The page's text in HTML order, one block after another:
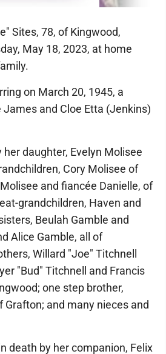
Sites, 78, of Kingwood,
May 18, 2023, at home
on March 20, 1945, a
and Cloe Etta (Jenkins)
daughter, Evelyn Molisee
Cory Molisee of
and fiancée Danielle, of
grandchildren, Haven and
Beulah Gamble and
Alice Gamble, all of
Willard "Joe" Titchnell
"Bud" Titchnell and Francis
one step brother,
Grafton; and many nieces and
death by her companion, Felix